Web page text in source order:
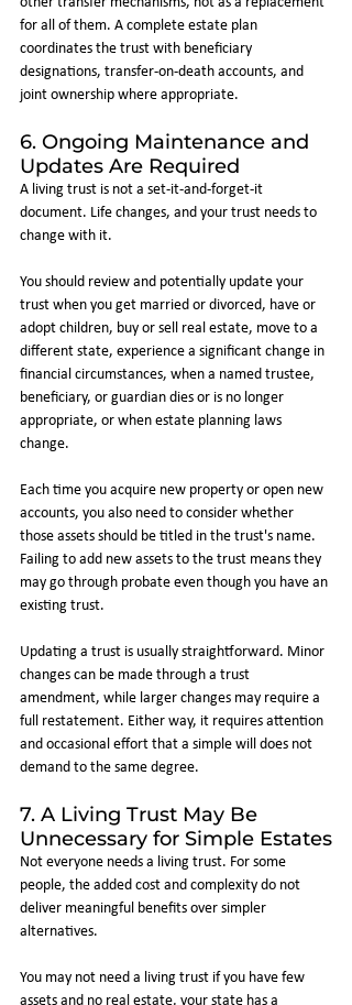
for all of them. A complete estate plan
coordinates the trust with beneficiary
designations, transfer-on-death accounts, and
joint ownership where appropriate.
6. Ongoing Maintenance and
Updates Are Required
A living trust is not a set-it-and-forget-it
document. Life changes, and your trust needs to
change with it.
You should review and potentially update your
trust when you get married or divorced, have or
adopt children, buy or sell real estate, move to a
different state, experience a significant change in
financial circumstances, when a named trustee,
beneficiary, or guardian dies or is no longer
appropriate, or when estate planning laws
change.
Each time you acquire new property or open new
accounts, you also need to consider whether
those assets should be titled in the trust's name.
Failing to add new assets to the trust means they
may go through probate even though you have an
existing trust.
Updating a trust is usually straightforward. Minor
changes can be made through a trust
amendment, while larger changes may require a
full restatement. Either way, it requires attention
and occasional effort that a simple will does not
demand to the same degree.
7. A Living Trust May Be
Unnecessary for Simple Estates
Not everyone needs a living trust. For some
people, the added cost and complexity do not
deliver meaningful benefits over simpler
alternatives.
You may not need a living trust if you have few
assets and no real estate, your state has a